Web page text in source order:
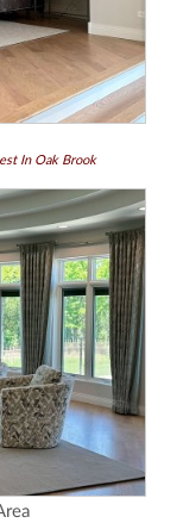
In Oak Brook